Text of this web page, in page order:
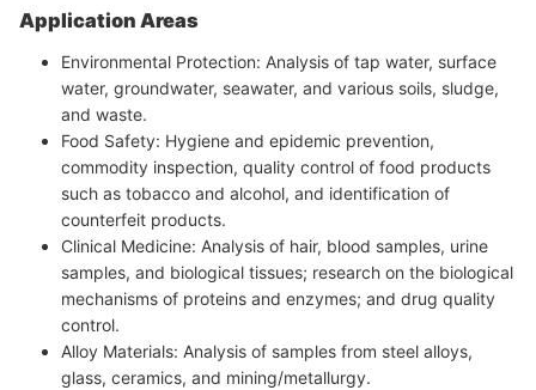
Application Areas
Environmental Protection: Analysis of tap water, surface
water, groundwater, seawater, and various soils, sludge,
and waste.
Food Safety: Hygiene and epidemic prevention,
commodity inspection, quality control of food products
such as tobacco and alcohol, and identification of
counterfeit products.
Clinical Medicine: Analysis of hair, blood samples, urine
samples, and biological tissues; research on the biological
mechanisms of proteins and enzymes; and drug quality
control.
Alloy Materials: Analysis of samples from steel alloys,
glass, ceramics, and mining/metallurgy.